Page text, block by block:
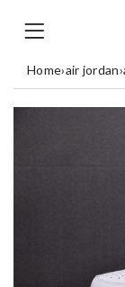
Home›air jordan›